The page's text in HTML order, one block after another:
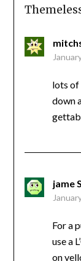
lots of
down
jame
For a
use a
on